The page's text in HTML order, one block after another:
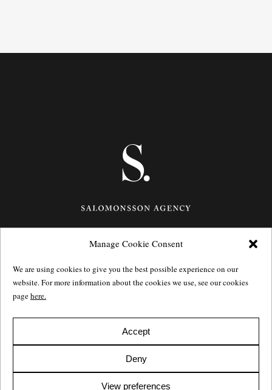
Manage Cookie Consent
We are using cookies to give you the best possible experience on our
website. For more information about the cookies we use, see our cookies
pagehere.
Accept
Deny
View preferences
Götgatan 27,116 21Stockholm,
e: info@salomonssonagency.com
p: +46 8 22 32 11
Privacy Policy